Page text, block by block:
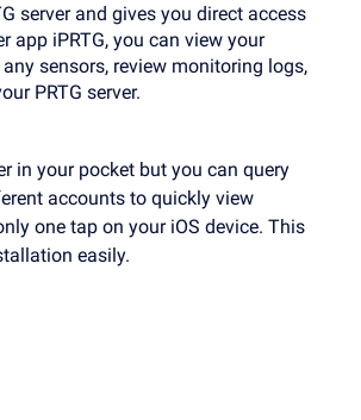
server and gives you direct access
app iPRTG, you can view your
sensors, review monitoring logs,
PRTG server.
in your pocket but you can query
accounts to quickly view
one tap on your iOS device. This
easily.